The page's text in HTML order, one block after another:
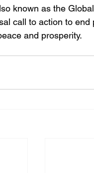
known as the
call to action to
and prosperity.